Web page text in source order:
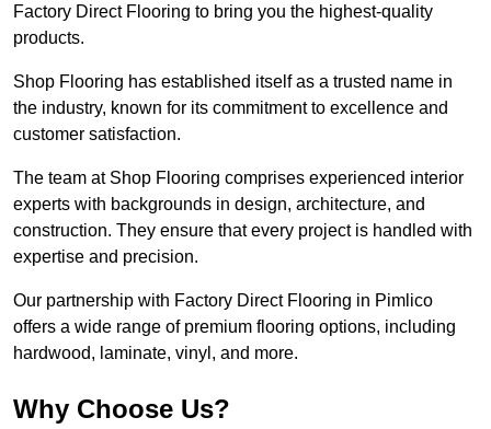
Factory Direct Flooring to bring you the highest-quality
products.
Shop Flooring has established itself as a trusted name in
the industry, known for its commitment to excellence and
customer satisfaction.
The team at Shop Flooring comprises experienced interior
experts with backgrounds in design, architecture, and
construction. They ensure that every project is handled with
expertise and precision.
Our partnership with Factory Direct Flooring in Pimlico
offers a wide range of premium flooring options, including
hardwood, laminate, vinyl, and more.
Why Choose Us?